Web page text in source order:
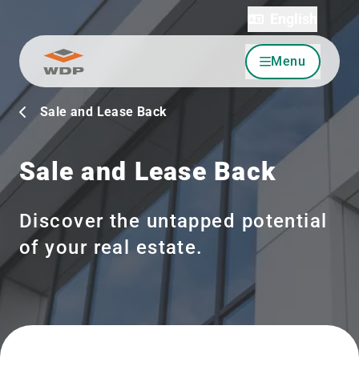
Go to content Menu
Sale and Lease Back
Sale and Lease Back
Discover the untapped potential
of your real estate.